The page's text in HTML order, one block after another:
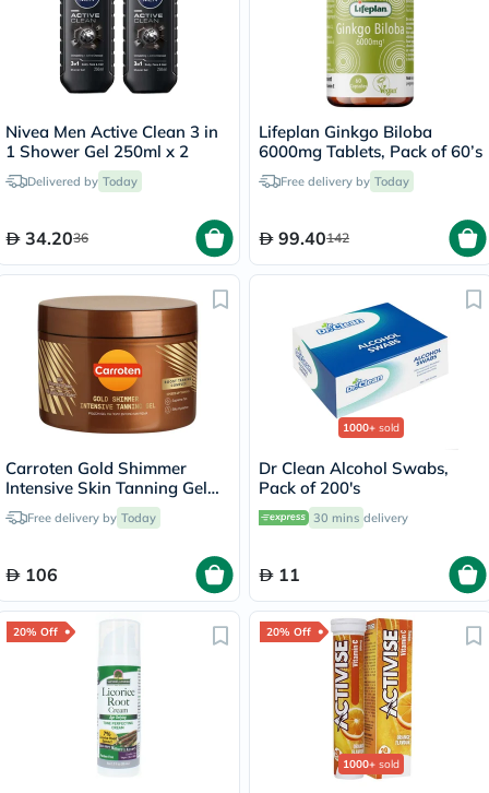
Nivea Men Active Clean 3 in
1 Shower Gel 250ml x 2
Delivered by Today
34.2036
Lifeplan Ginkgo Biloba
6000mg Tablets, Pack of 60’s
Free delivery by Today
99.40142
Carroten Gold Shimmer
Intensive Skin Tanning Gel
150mlFree delivery by Today
106
1000+ sold
Dr Clean Alcohol Swabs,
Pack of 200's
30 mins delivery
11
20% Off 20% Off
1000+ sold